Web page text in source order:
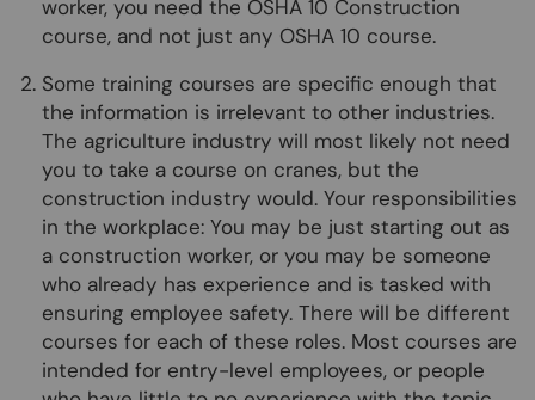
worker, you need the OSHA 10 Construction
course, and not just any OSHA 10 course.
Some training courses are specific enough that
the information is irrelevant to other industries.
The agriculture industry will most likely not need
you to take a course on cranes, but the
construction industry would. Your responsibilities
in the workplace: You may be just starting out as
a construction worker, or you may be someone
who already has experience and is tasked with
ensuring employee safety. There will be different
courses for each of these roles. Most courses are
intended for entry-level employees, or people